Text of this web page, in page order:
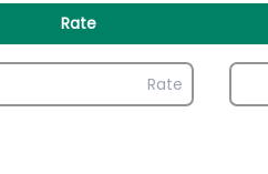
Rate